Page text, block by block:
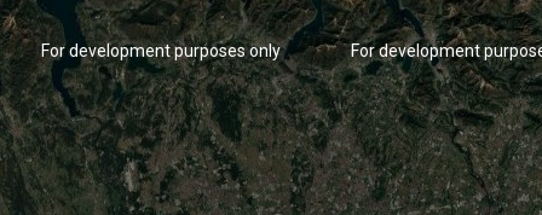
For development
For development purposes only